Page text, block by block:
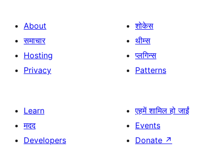
About
समाचार
Hosting
Privacy
शोकेस
थीम्स
प्लगिन्स
Patterns
Learn
मदद
Developers
एहमें शामिल हो जाईं
Events
Donate ↗